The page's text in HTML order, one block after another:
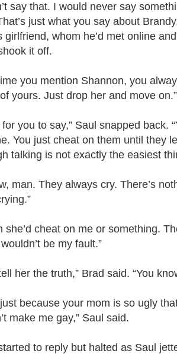
say that. I would never say
just what you say about
girlfriend, whom he’d met online
it off.
you mention Shannon, you
yours. Just drop her and move on.”
for you to say,” Saul snapped back.
You just cheat on them until they
talking is not exactly the easiest
man. They always cry. There’s
she’d cheat on me or something.
be my fault.”
her the truth,” Brad said. “You
just because your mom is so ugly
make me gay,” Saul said.
to reply but halted as Saul